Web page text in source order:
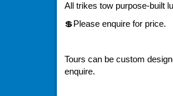
All trikes tow purpose-built
💲Please enquire for price.
Tours can be custom
enquire.